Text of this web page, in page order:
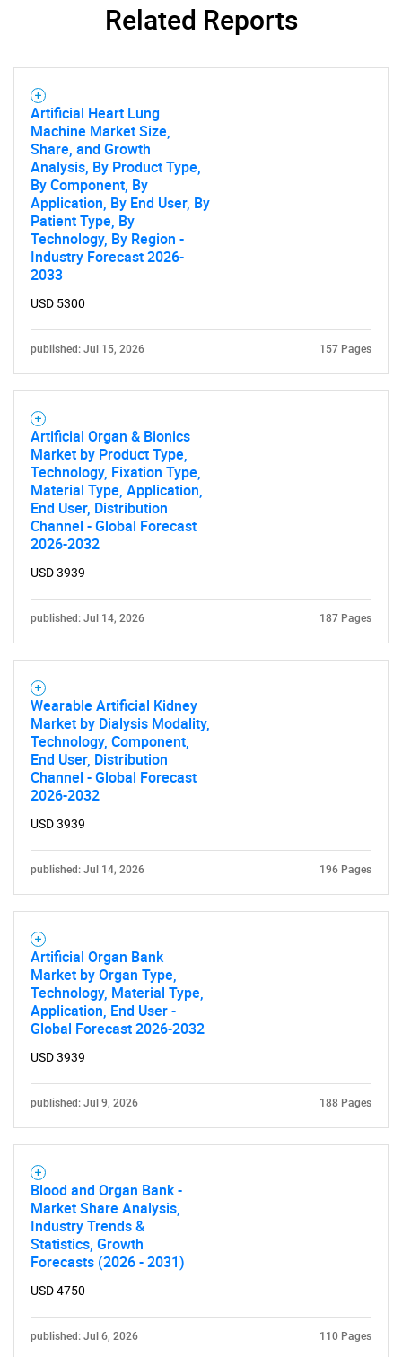
What are you looking
for?
Need help finding what you are looking for?
Related Reports
Artificial Heart Lung
Machine Market Size,
Share, and Growth
Analysis, By Product Type,
By Component, By
Application, By End User, By
Patient Type, By
Technology, By Region -
Industry Forecast 2026-
2033
USD 5300
published: Jul 15, 2026 157 Pages
Artificial Organ & Bionics
Market by Product Type,
Technology, Fixation Type,
Material Type, Application,
End User, Distribution
Channel - Global Forecast
2026-2032
USD 3939
published: Jul 14, 2026 187 Pages
Wearable Artificial Kidney
Market by Dialysis Modality,
Technology, Component,
End User, Distribution
Channel - Global Forecast
2026-2032
USD 3939
published: Jul 14, 2026 196 Pages
Artificial Organ Bank
Market by Organ Type,
Technology, Material Type,
Application, End User -
Global Forecast 2026-2032
USD 3939
published: Jul 9, 2026 188 Pages
Blood and Organ Bank -
Market Share Analysis,
Industry Trends &
Statistics, Growth
Forecasts (2026 - 2031)
USD 4750
published: Jul 6, 2026 110 Pages